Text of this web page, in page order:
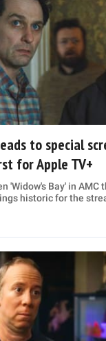
to special
for Apple TV+
'Widow's Bay' in AMC
historic for the